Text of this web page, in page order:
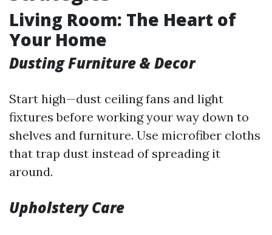
Living Room: The Heart of
Your Home
Dusting Furniture & Decor
Start high—dust ceiling fans and light
fixtures before working your way down to
shelves and furniture. Use microfiber cloths
that trap dust instead of spreading it
around.
Upholstery Care